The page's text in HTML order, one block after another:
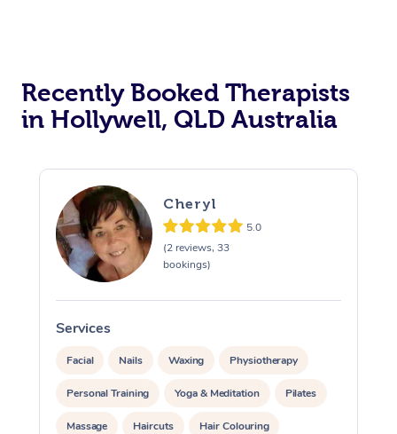
Recently Booked Therapists
in Hollywell, QLD Australia
Cheryl
5.0
(2 reviews, 33
bookings)
Services
Facial Nails Waxing Physiotherapy
Personal Training Yoga & Meditation Pilates
Massage Haircuts Hair Colouring